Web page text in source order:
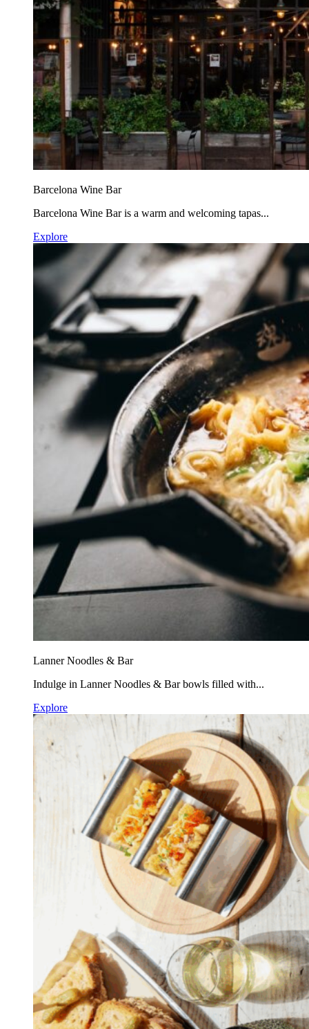
Barcelona Wine Bar
Barcelona Wine Bar is a warm and welcoming tapas...
Explore
Lanner Noodles & Bar
Indulge in Lanner Noodles & Bar bowls filled with...
Explore